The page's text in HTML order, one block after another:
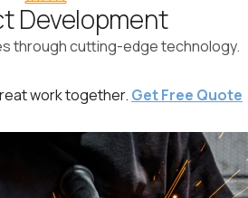
Development
through cutting-edge technology.
work together. Get Free Quote